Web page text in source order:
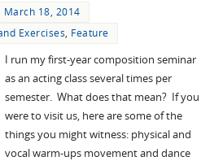
March 18, 2014
Exercises, Feature
I run my first-year composition seminar
as an acting class several times per
semester. What does that mean? If you
were to visit us, here are some of the
things you might witness: physical and
vocal warm-ups movement and dance